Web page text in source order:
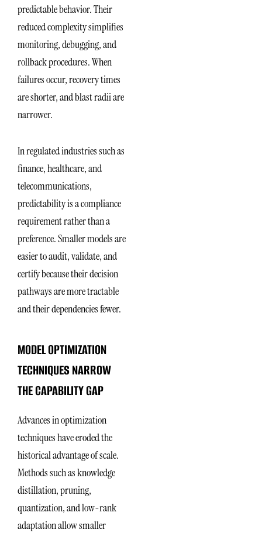
predictable behavior. Their
reduced complexity simplifies
monitoring, debugging, and
rollback procedures. When
failures occur, recovery times
are shorter, and blast radii are
narrower.
In regulated industries such as
finance, healthcare, and
telecommunications,
predictability is a compliance
requirement rather than a
preference. Smaller models are
easier to audit, validate, and
certify because their decision
pathways are more tractable
and their dependencies fewer.
MODEL OPTIMIZATION
TECHNIQUES NARROW
THE CAPABILITY GAP
Advances in optimization
techniques have eroded the
historical advantage of scale.
Methods such as knowledge
distillation, pruning,
quantization, and low-rank
adaptation allow smaller